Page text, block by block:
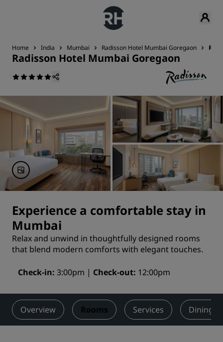
Home India Mumbai Radisson Hotel Mumbai Goregaon
Radisson Hotel Mumbai Goregaon
Experience a comfortable stay in
Mumbai
Relax and unwind in thoughtfully designed rooms
that blend modern comforts with elegant touches.
Check-in 3:00pm Check-out 12:00pm
Overview Rooms Services Dining